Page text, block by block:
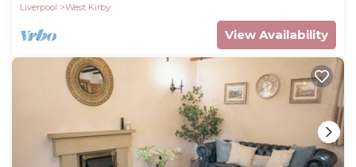
Liverpool
West Kirby
View Availability